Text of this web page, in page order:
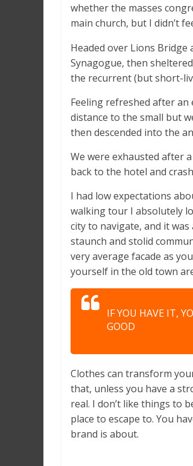
whether the masses
main church, but I didn’t
Headed over Lions Bridge
Synagogue, then
the recurrent (but short-
Feeling refreshed after an
distance to the small but
then descended into the
We were exhausted after
back to the hotel and
I had low expectations
walking tour I absolutely
city to navigate, and it
staunch and stolid
very average facade as
yourself in the old town
IF YOU HAVE IT,
GOOD
Clothes can transform
that, unless you have a
real. I don’t like things to
place to escape to. You
brand is about.